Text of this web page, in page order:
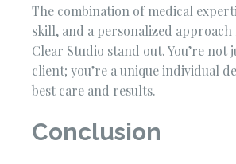
The combination of medical
skill, and a personalized approach
Clear Studio stand out. You’re not
client; you’re a unique individual
best care and results.
Conclusion